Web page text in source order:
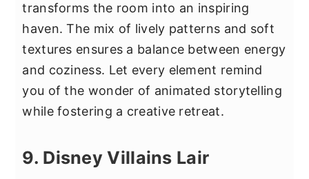
transforms the room into an inspiring
haven. The mix of lively patterns and soft
textures ensures a balance between energy
and coziness. Let every element remind
you of the wonder of animated storytelling
while fostering a creative retreat.
9. Disney Villains Lair